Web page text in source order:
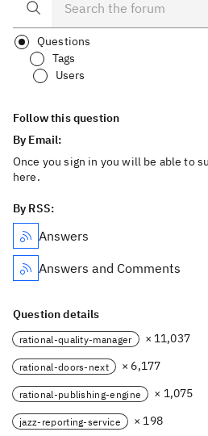
Questions
Tags
Users
Follow this question
By Email:
Once you sign in you will be able to
here.
By RSS:
Answers
Answers and Comments
Question details
rational-quality-manager × 11,037
rational-doors-next × 6,177
rational-publishing-engine × 1,075
jazz-reporting-service
× 198